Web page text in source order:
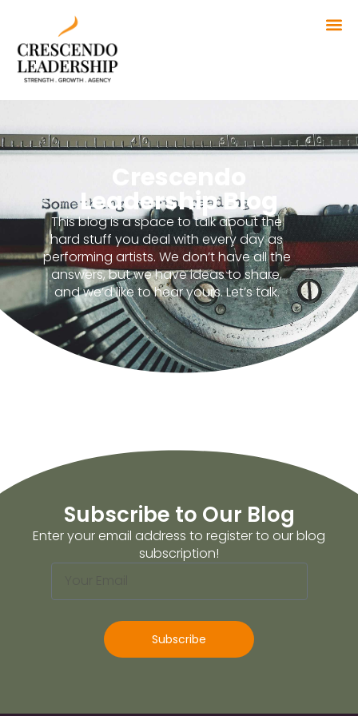
Leadership Blog
This blog is a space to talk about the
hard stuff you deal with every day as
performing artists. We don’t have all the
answers, but we have ideas to share,
and we’d like to hear yours. Let’s talk.
Subscribe to Our Blog
Enter your email address to register to our blog
subscription!
Subscribe